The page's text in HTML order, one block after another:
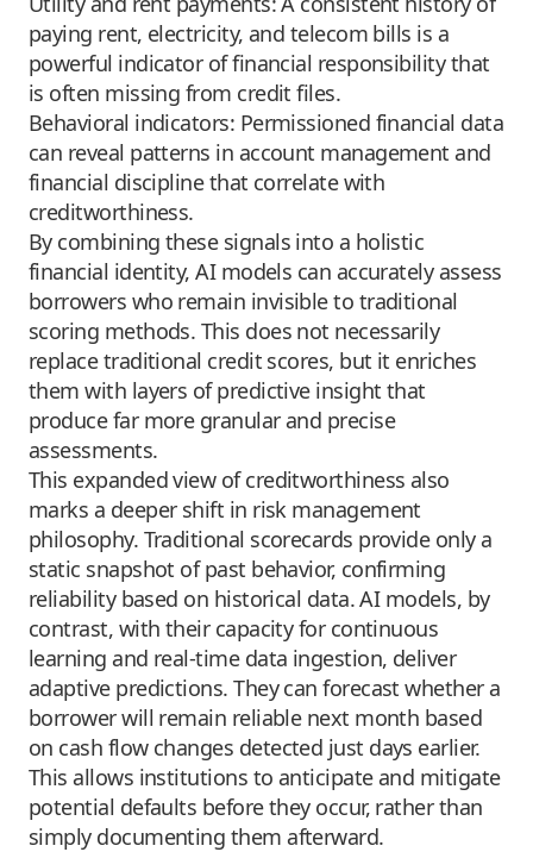
paying rent, electricity, and telecom bills is a
powerful indicator of financial responsibility that
is often missing from credit files.
Behavioral indicators: Permissioned financial data
can reveal patterns in account management and
financial discipline that correlate with
creditworthiness.
By combining these signals into a holistic
financial identity, AI models can accurately assess
borrowers who remain invisible to traditional
scoring methods. This does not necessarily
replace traditional credit scores, but it enriches
them with layers of predictive insight that
produce far more granular and precise
assessments.
This expanded view of creditworthiness also
marks a deeper shift in risk management
philosophy. Traditional scorecards provide only a
static snapshot of past behavior, confirming
reliability based on historical data. AI models, by
contrast, with their capacity for continuous
learning and real-time data ingestion, deliver
adaptive predictions. They can forecast whether a
borrower will remain reliable next month based
on cash flow changes detected just days earlier.
This allows institutions to anticipate and mitigate
potential defaults before they occur, rather than
simply documenting them afterward.